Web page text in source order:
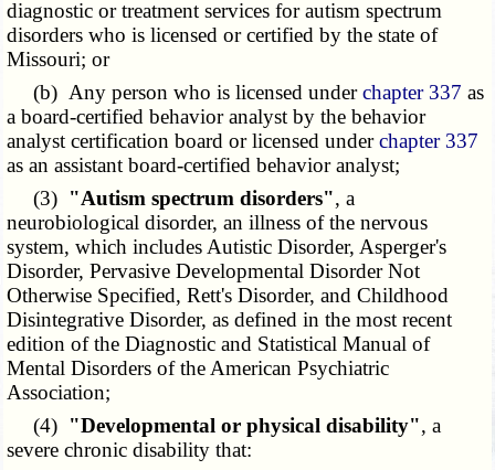
diagnostic or treatment services for autism spectrum
disorders who is licensed or certified by the state of
Missouri; or
(b) Any person who is licensed underchapter 337 as
a board-certified behavior analyst by the behavior
analyst certification board or licensed underchapter 337
as an assistant board-certified behavior analyst;
(3) "Autism spectrum disorders", a
neurobiological disorder, an illness of the nervous
system, which includes Autistic Disorder, Asperger's
Disorder, Pervasive Developmental Disorder Not
Otherwise Specified, Rett's Disorder, and Childhood
Disintegrative Disorder, as defined in the most recent
edition of the Diagnostic and Statistical Manual of
Mental Disorders of the American Psychiatric
Association;
(4) "Developmental or physical disability", a
severe chronic disability that: